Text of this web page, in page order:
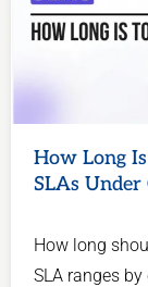
How Long
SLAs
How long
SLA ranges